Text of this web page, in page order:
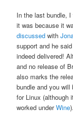
In the last bundle,
it was because it
discussed with
support and he
indeed delivered!
and no release of
also marks the
bundle and you
for Linux (although
worked underWine).